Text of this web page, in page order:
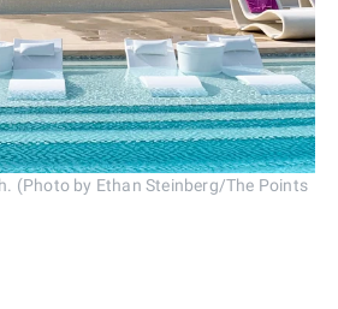
(Photo by Ethan Steinberg/The Points